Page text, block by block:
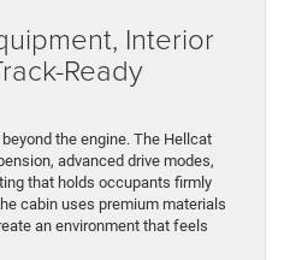
Interior
Ready
the engine. The Hellcat
advanced drive modes,
that holds occupants firmly
cabin uses premium materials
an environment that feels